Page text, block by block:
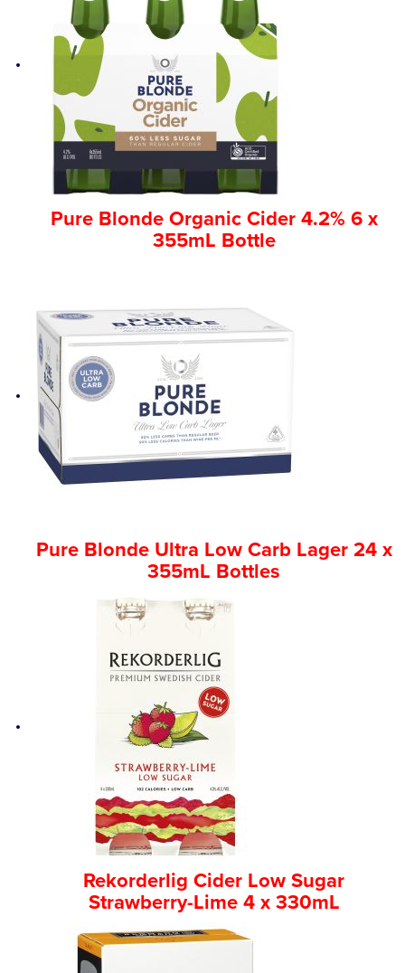
Pure Blonde Organic Cider 4.2% 6 x
355mL Bottle
Pure Blonde Ultra Low Carb Lager 24 x
355mL Bottles
Rekorderlig Cider Low Sugar
Strawberry-Lime 4 x 330mL